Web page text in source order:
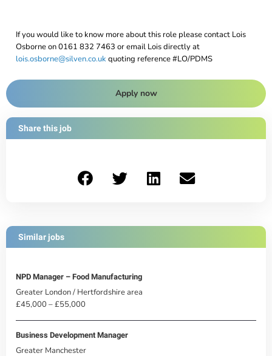
If you would like to know more about this role please contact Lois
Osborne on 0161 832 7463 or email Lois directly at
lois.osborne@silven.co.uk quoting reference #LO/PDMS
Apply now
Share this job
Similar jobs
NPD Manager – Food Manufacturing
Greater London / Hertfordshire area
£45,000 – £55,000
Business Development Manager
Greater Manchester